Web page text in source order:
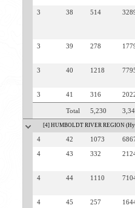
3 38 514
3 39 278
3 40 1218
3 41 316
Total 5,230
[4] HUMBOLDT RIVER REGION
4 42 1073
4 43 332
4 44 1110
4 45 257